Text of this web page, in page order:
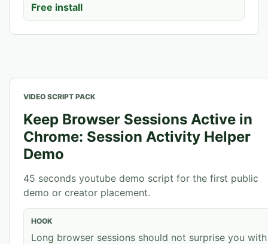
Free install
VIDEO SCRIPT PACK
Keep Browser Sessions Active in
Chrome: Session Activity Helper
Demo
45 seconds youtube demo script for the first public
demo or creator placement.
HOOK
Long browser sessions should not surprise you with